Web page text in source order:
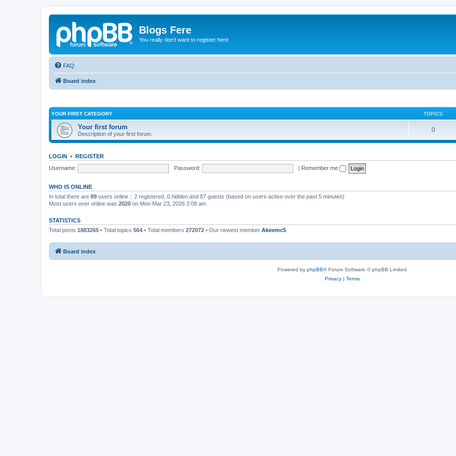
Blogs Fere
You really don't want to register here
FAQ
Board index
YOUR FIRST CATEGORY TOPICS
Your first forum
Description of your first forum.
0
LOGIN • REGISTER
Username:
Password: | Remember me
WHO IS ONLINE
In total there are 89 users online :: 2 registered, 0 hidden and 87 guests (based on users active over the past 5 minutes)
Most users ever online was 2020 on Mon Mar 23, 2026 3:08 am
STATISTICS
Total posts 1883265 • Total topics 564 • Total members 272072 • Our newest member Akeemc5
Board index
Powered by phpBB® Forum Software © phpBB Limited
Privacy| Terms